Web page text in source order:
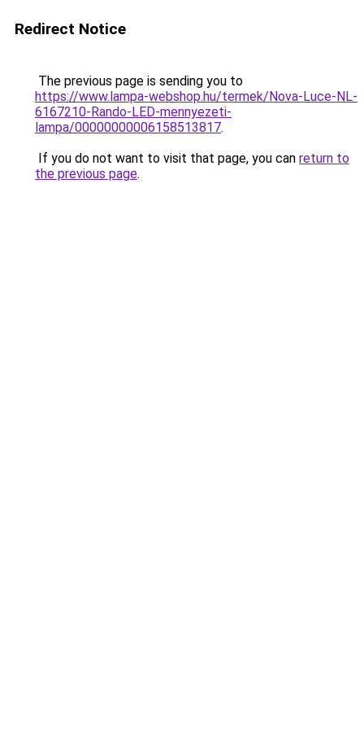
Redirect Notice
The previous page is sending you to
https://www.lampa-webshop.hu/termek/Nova-Luce-NL-
6167210-Rando-LED-mennyezeti-
lampa/00000000006158513817.
If you do not want to visit that page, you can return to
the previous page.